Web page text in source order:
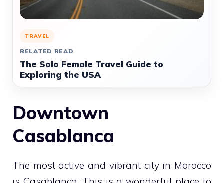
TRAVEL
RELATED READ
The Solo Female Travel Guide to
Exploring the USA
Downtown
Casablanca
The most active and vibrant city in Morocco